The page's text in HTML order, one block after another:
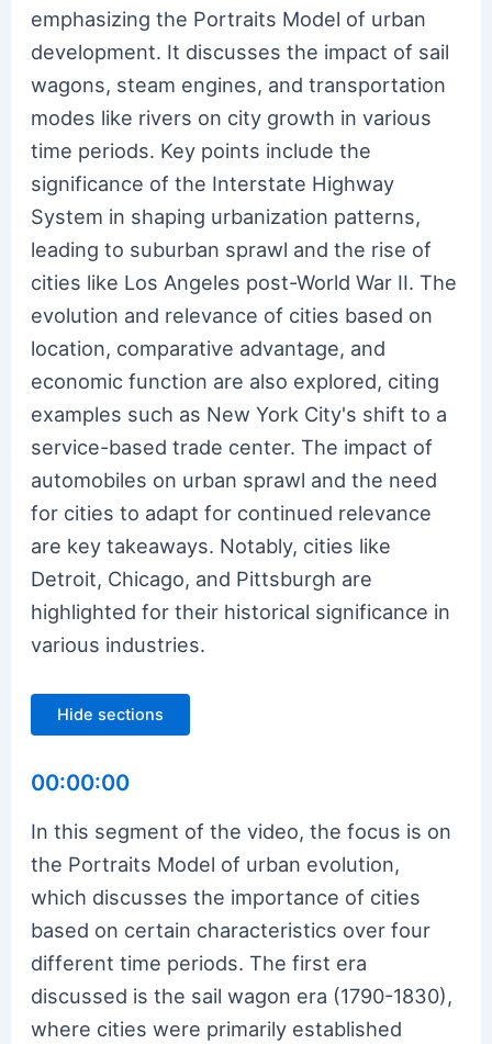
emphasizing the Portraits Model of urban
development. It discusses the impact of sail
wagons, steam engines, and transportation
modes like rivers on city growth in various
time periods. Key points include the
significance of the Interstate Highway
System in shaping urbanization patterns,
leading to suburban sprawl and the rise of
cities like Los Angeles post-World War II. The
evolution and relevance of cities based on
location, comparative advantage, and
economic function are also explored, citing
examples such as New York City's shift to a
service-based trade center. The impact of
automobiles on urban sprawl and the need
for cities to adapt for continued relevance
are key takeaways. Notably, cities like
Detroit, Chicago, and Pittsburgh are
highlighted for their historical significance in
various industries.
Hide sections
00:00:00
In this segment of the video, the focus is on
the Portraits Model of urban evolution,
which discusses the importance of cities
based on certain characteristics over four
different time periods. The first era
discussed is the sail wagon era (1790-1830),
where cities were primarily established